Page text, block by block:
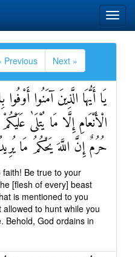
Previous Next »
يَا أَيُّهَا الَّذِينَ آمَنُوا
الْأَنْعَامِ إِلَّا مَا يُتْلَىٰ
حُرُمٌ إِنَّ اللَّهَ يَحْكُمُ مَا
Be true to your
[flesh of every] beast
is mentioned to you
to hunt while you
Behold, God ordains in